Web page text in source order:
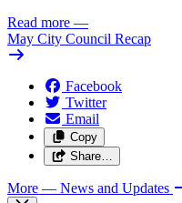
Read more —
May City Council Recap
Facebook
Twitter
Email
Copy
Share…
More — News and Updates